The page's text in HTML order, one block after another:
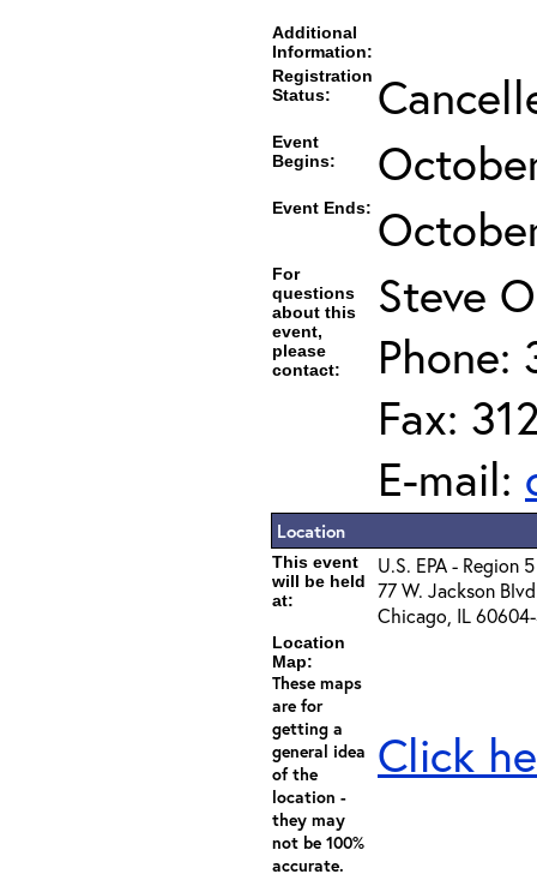
Additional
Information:
Registration
Status:
Event
Begins:
Event Ends:
For
questions
about this
event,
please
contact:
Steve
Phone:
Fax:
E-mail:
Location
This event
will be held
at:
U.S. EPA - Region 5
77 W. Jackson
Chicago, IL
Location
Map:
These maps
are for
getting a
general idea
of the
location -
they may
not be 100%
accurate.
Click